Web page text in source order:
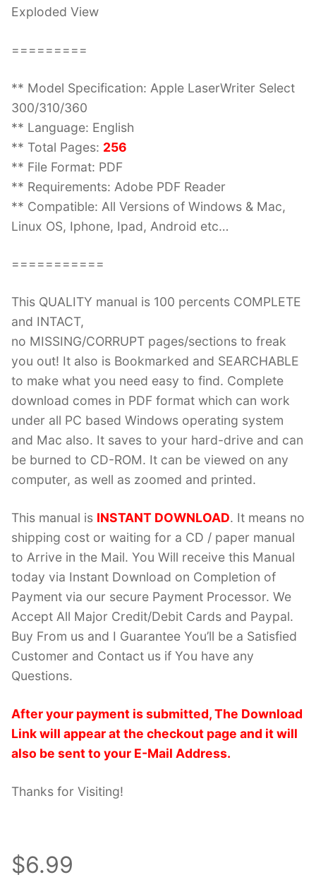
Exploded View
=========
** Model Specification: Apple LaserWriter Select
300/310/360
** Language: English
** Total Pages: 256
** File Format: PDF
** Requirements: Adobe PDF Reader
** Compatible: All Versions of Windows & Mac,
Linux OS, Iphone, Ipad, Android etc…
===========
This QUALITY manual is 100 percents COMPLETE
and INTACT,
no MISSING/CORRUPT pages/sections to freak
you out! It also is Bookmarked and SEARCHABLE
to make what you need easy to find. Complete
download comes in PDF format which can work
under all PC based Windows operating system
and Mac also. It saves to your hard-drive and can
be burned to CD-ROM. It can be viewed on any
computer, as well as zoomed and printed.
This manual is INSTANT DOWNLOAD. It means no
shipping cost or waiting for a CD / paper manual
to Arrive in the Mail. You Will receive this Manual
today via Instant Download on Completion of
Payment via our secure Payment Processor. We
Accept All Major Credit/Debit Cards and Paypal.
Buy From us and I Guarantee You’ll be a Satisfied
Customer and Contact us if You have any
Questions.
After your payment is submitted, The Download
Link will appear at the checkout page and it will
also be sent to your E-Mail Address.
Thanks for Visiting!
$6.99